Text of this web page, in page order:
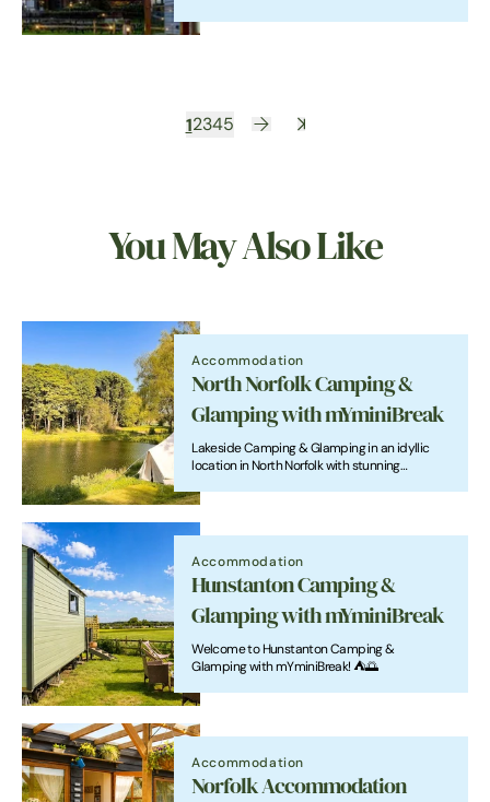
miles of sandy beach.…
12345
You May Also Like
Accommodation
North Norfolk Camping &
Glamping with mYminiBreak
Lakeside Camping & Glamping in an idyllic
location in North Norfolk with stunning
Accommodation
Hunstanton Camping &
Glamping with mYminiBreak
Welcome to Hunstanton Camping &
Glamping with mYminiBreak! ⛺🌅
Accommodation
Norfolk Accommodation